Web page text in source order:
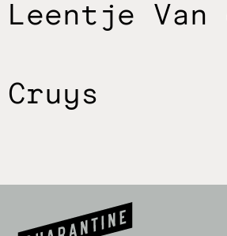
Leentje Van
Cruys